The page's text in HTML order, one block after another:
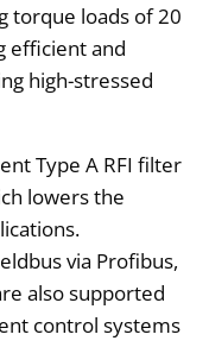
torque loads of 20
efficient and
high-stressed
Type A RFI filter
lowers the
via Profibus,
also supported
control systems